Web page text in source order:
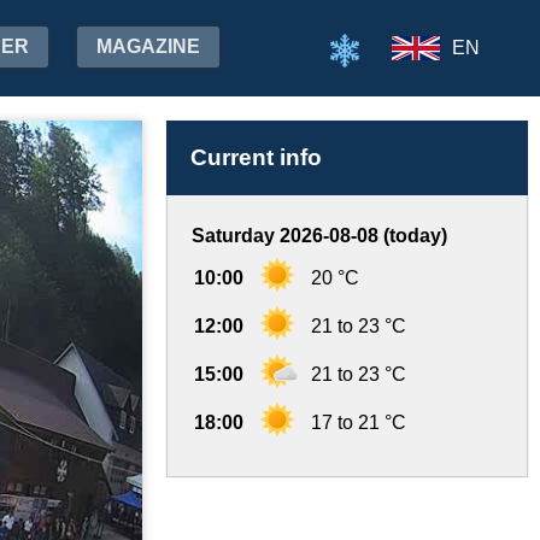
MAGAZINE EN
Current info
Saturday 2026-08-08 (today)
10:00 20 °C
12:00 21 to 23 °C
15:00 21 to 23 °C
18:00 17 to 21 °C